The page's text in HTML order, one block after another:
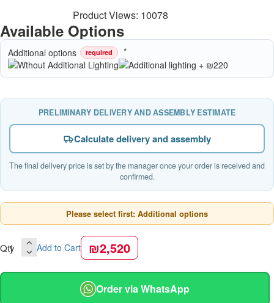
Product Views: 10078
Available Options
Additional options required
PRELIMINARY DELIVERY AND ASSEMBLY ESTIMATE
Calculate delivery and assembly
The final delivery price is set by the manager once your order is received and
confirmed.
Please select first: Additional options
Qty Add to Cart ₪2,520
Order via WhatsApp